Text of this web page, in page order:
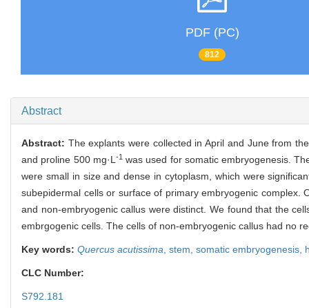
PDF (PC)
812
Abstract
Abstract: The explants were collected in April and June from
and proline 500 mg·L -1was used for somatic embryogenesis.
were small in size and dense in cytoplasm, which were
subepidermal cells or surface of primary embryogenic complex.
and non-embryogenic callus were distinct. We found that the
embrgogenic cells. The cells of non-embryogenic callus had no
Key words: Quercus acutissima stem, somatic embryogenesis,
CLC Number:
S792.181